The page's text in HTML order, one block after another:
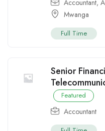
Accountant,
Mwanga
Full Time
Senior
Featured
Accountant